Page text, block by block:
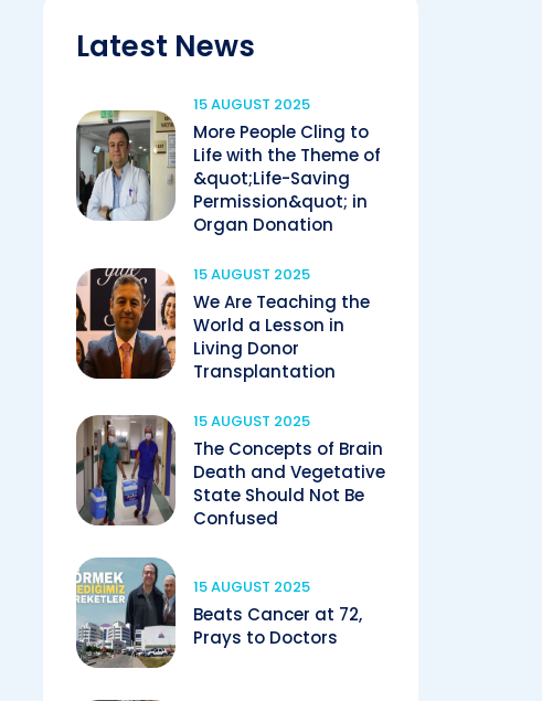
Latest News
15 AUGUST 2025
More People Cling to
Life with the Theme of
&quot;Life-Saving
Permission&quot; in
Organ Donation
15 AUGUST 2025
We Are Teaching the
World a Lesson in
Living Donor
Transplantation
15 AUGUST 2025
The Concepts of Brain
Death and Vegetative
State Should Not Be
Confused
15 AUGUST 2025
Beats Cancer at 72,
Prays to Doctors